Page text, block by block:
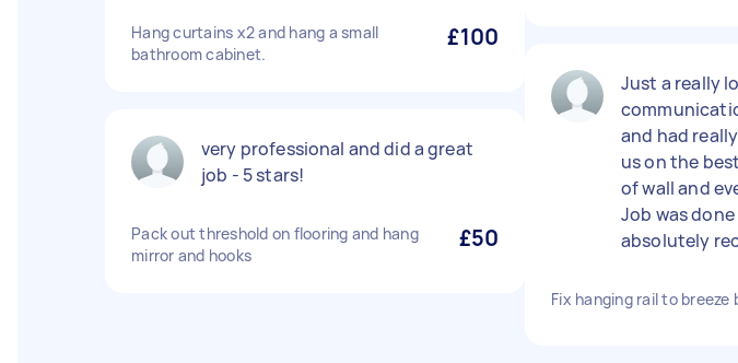
Hang curtains x2 and hang a small
bathroom cabinet.
£100
very professional and did a great
job - 5 stars!
Pack out threshold on flooring and hang
mirror and hooks
£50
Just a really
and had
us on the
of wall and
Job was
absolutely
Fix hanging rail to breeze